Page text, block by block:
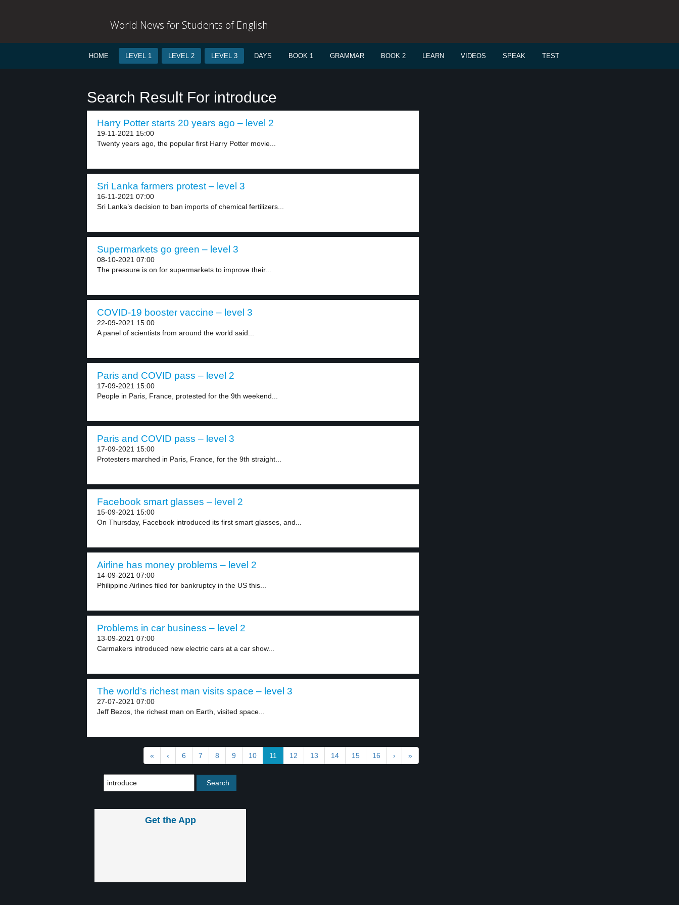
World News for Students of English
HOME LEVEL 1 LEVEL 2 LEVEL 3 DAYS BOOK 1 GRAMMAR BOOK 2 LEARN VIDEOS SPEAK TEST
Search Result For introduce
Harry Potter starts 20 years ago – level 2
19-11-2021 15:00
Twenty years ago, the popular first Harry Potter movie...
Sri Lanka farmers protest – level 3
16-11-2021 07:00
Sri Lanka’s decision to ban imports of chemical fertilizers...
Supermarkets go green – level 3
08-10-2021 07:00
The pressure is on for supermarkets to improve their...
COVID-19 booster vaccine – level 3
22-09-2021 15:00
A panel of scientists from around the world said...
Paris and COVID pass – level 2
17-09-2021 15:00
People in Paris, France, protested for the 9th weekend...
Paris and COVID pass – level 3
17-09-2021 15:00
Protesters marched in Paris, France, for the 9th straight...
Facebook smart glasses – level 2
15-09-2021 15:00
On Thursday, Facebook introduced its first smart glasses, and...
Airline has money problems – level 2
14-09-2021 07:00
Philippine Airlines filed for bankruptcy in the US this...
Problems in car business – level 2
13-09-2021 07:00
Carmakers introduced new electric cars at a car show...
The world’s richest man visits space – level 3
27-07-2021 07:00
Jeff Bezos, the richest man on Earth, visited space...
« ‹ 6 7 8 9 10 11 12 13 14 15 16 › »
Get the App